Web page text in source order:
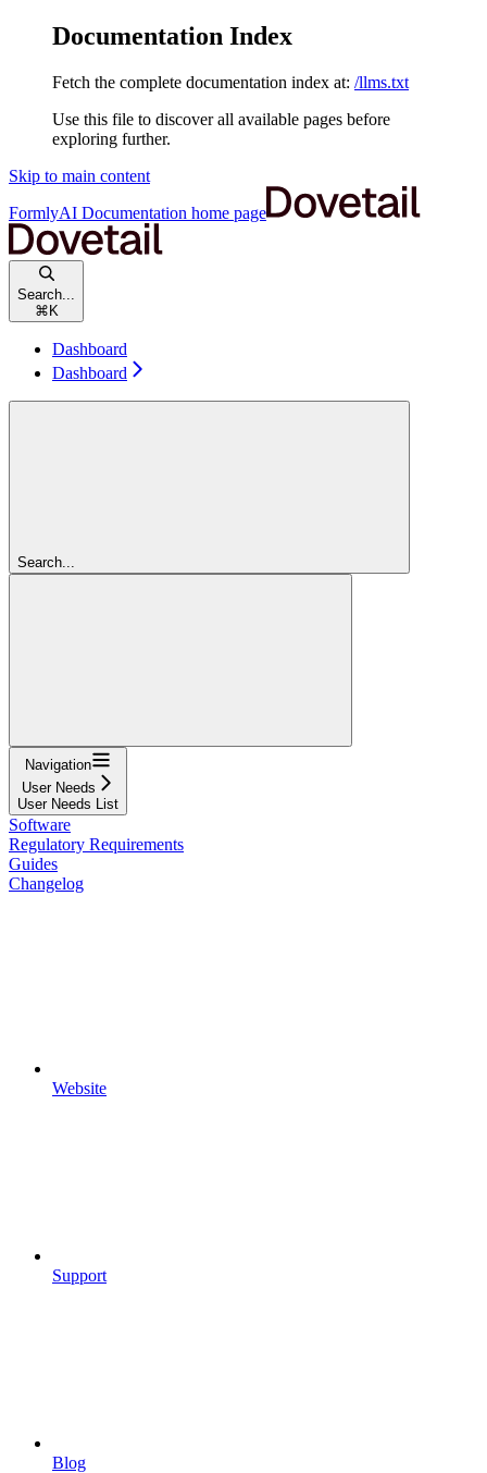
Documentation Index
Fetch the complete documentation index at: /llms.txt
Use this file to discover all available pages before
exploring further.
Skip to main content
FormlyAI Documentation home page
Search...
⌘ K
Dashboard
Dashboard
Search...
Navigation
User Needs
User Needs List
Software
Regulatory Requirements
Guides
Changelog
Website
Support
Blog